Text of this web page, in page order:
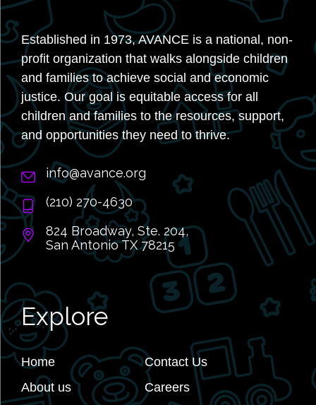
Established in 1973, AVANCE is a national, non-
profit organization that walks alongside children
and families to achieve social and economic
justice. Our goal is equitable access for all
children and families to the resources, support,
and opportunities they need to thrive.
info@avance.org
(210) 270-4630
824 Broadway, Ste. 204,
San Antonio TX 78215
Explore
Home
About us
Contact Us
Careers